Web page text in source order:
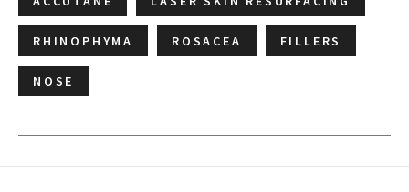
RHINOPHYMA ROSACEA FILLERS
NOSE